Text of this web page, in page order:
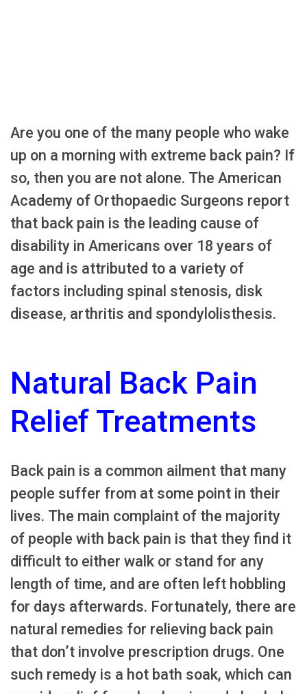
Are you one of the many people who wake
up on a morning with extreme back pain? If
so, then you are not alone. The American
Academy of Orthopaedic Surgeons report
that back pain is the leading cause of
disability in Americans over 18 years of
age and is attributed to a variety of
factors including spinal stenosis, disk
disease, arthritis and spondylolisthesis.
Natural Back Pain
Relief Treatments
Back pain is a common ailment that many
people suffer from at some point in their
lives. The main complaint of the majority
of people with back pain is that they find it
difficult to either walk or stand for any
length of time, and are often left hobbling
for days afterwards. Fortunately, there are
natural remedies for relieving back pain
that don’t involve prescription drugs. One
such remedy is a hot bath soak, which can